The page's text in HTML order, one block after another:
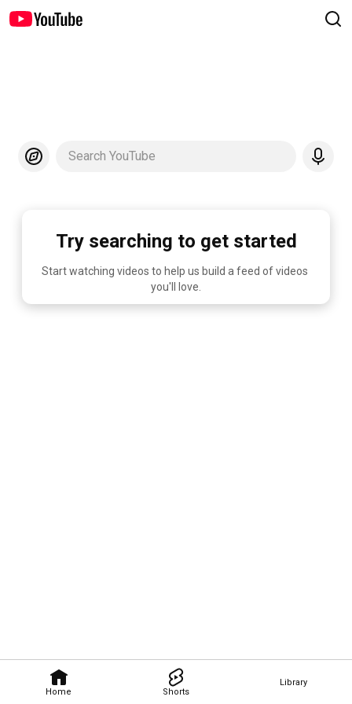
Home Shorts
Library
Search YouTube
Try searching to get started
Start watching videos to help us build a feed of videos
you'll love.